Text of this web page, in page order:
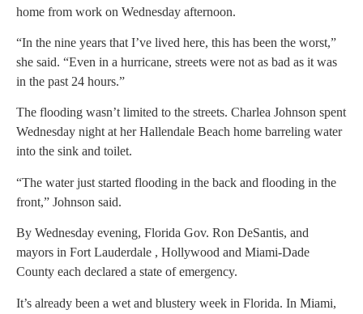
home from work on Wednesday afternoon.
“In the nine years that I’ve lived here, this has been the worst,”
she said. “Even in a hurricane, streets were not as bad as it was
in the past 24 hours.”
The flooding wasn’t limited to the streets. Charlea Johnson spent
Wednesday night at her Hallendale Beach home barreling water
into the sink and toilet.
“The water just started flooding in the back and flooding in the
front,” Johnson said.
By Wednesday evening, Florida Gov. Ron DeSantis, and
mayors in Fort Lauderdale , Hollywood and Miami-Dade
County each declared a state of emergency.
It’s already been a wet and blustery week in Florida. In Miami,